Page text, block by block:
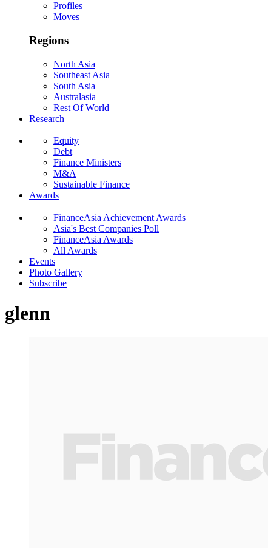
Profiles
Moves
Regions
North Asia
Southeast Asia
South Asia
Australasia
Rest Of World
Research
Equity
Debt
Finance Ministers
M&A
Sustainable Finance
Awards
FinanceAsia Achievement Awards
Asia's Best Companies Poll
FinanceAsia Awards
All Awards
Events
Photo Gallery
Subscribe
glenn